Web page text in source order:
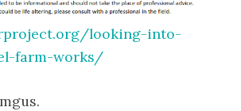
looking-into-
farm-works/